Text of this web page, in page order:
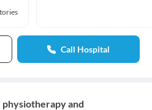
Call Hospital
and